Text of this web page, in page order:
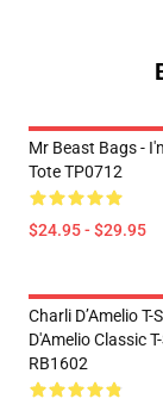
Mr Beast Bags -
Tote TP0712
$24.95 - $29.95
Charli D’Amelio
D'Amelio Classic
RB1602